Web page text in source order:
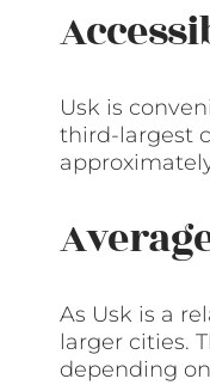
Usk is
third-largest
As Usk is a
larger cities.
depending